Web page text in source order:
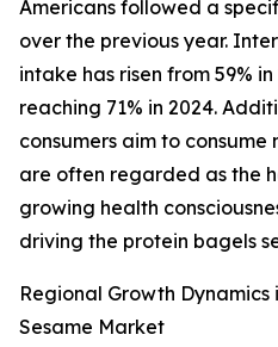
Americans followed a
over the previous year.
intake has risen from 59% in
reaching 71% in 2024.
consumers aim to consume
are often regarded as the
growing health
driving the protein bagels
Regional Growth Dynamics
Sesame Market